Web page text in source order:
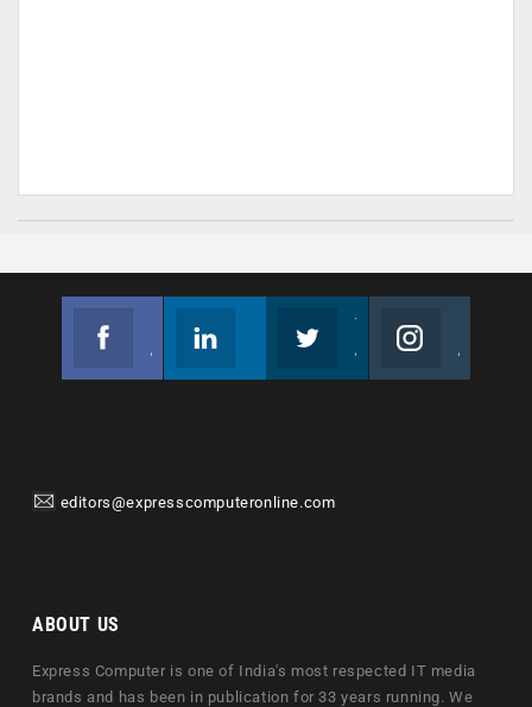
editors@expresscomputeronline.com
ABOUT US
Express Computer is one of India's most respected IT media
brands and has been in publication for 33 years running. We